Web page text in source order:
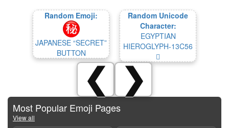
Random Emoji:
JAPANESE “SECRET”
BUTTON
Random Unicode
Character:
EGYPTIAN
HIEROGLYPH-13C56
𓱖
❮ ❯
Most Popular Emoji Pages
View all